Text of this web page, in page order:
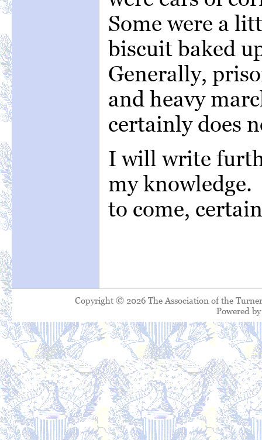
Some were a
biscuit baked
Generally,
and heavy
certainly does
I will write
my
to come,
Copyright © 2026 The Association of the
Powered